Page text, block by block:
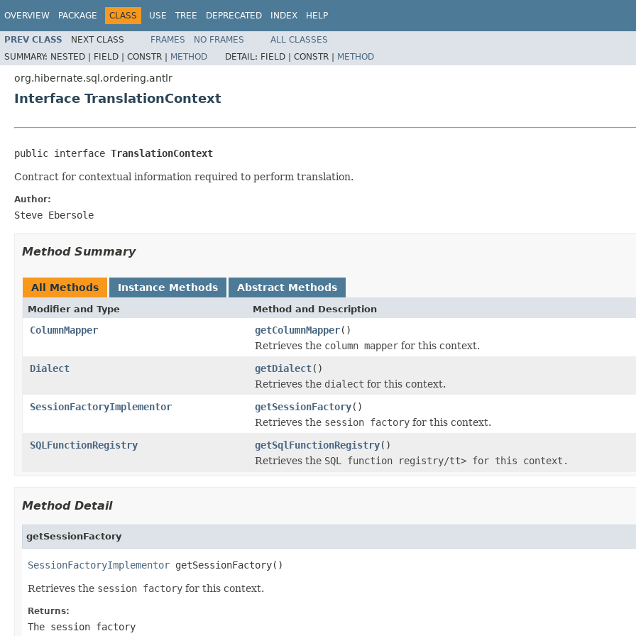
OVERVIEW PACKAGE CLASS USE TREE DEPRECATED INDEX HELP
PREV CLASS NEXT CLASS FRAMES NO FRAMES
ALL CLASSES
SUMMARY: NESTED | FIELD | CONSTR | METHOD DETAIL: FIELD | CONSTR | METHOD
org.hibernate.sql.ordering.antlr
Interface TranslationContext
public interface TranslationContext
Contract for contextual information required to perform translation.
Author:
Steve Ebersole
Method Summary
All Methods Instance Methods Abstract Methods
Modifier and Type Method and Description
ColumnMapper getColumnMapper()
Retrieves the column mapper for this context.
Dialect
getDialect()
Retrieves the dialect for this context.
SessionFactoryImplementor
getSessionFactory()
Retrieves the session factory for this context.
SQLFunctionRegistry
getSqlFunctionRegistry()
Retrieves the SQL function registry/tt> for this context.
Method Detail
getSessionFactory
SessionFactoryImplementor getSessionFactory()
Retrieves the session factory for this context.
Returns:
The session factory